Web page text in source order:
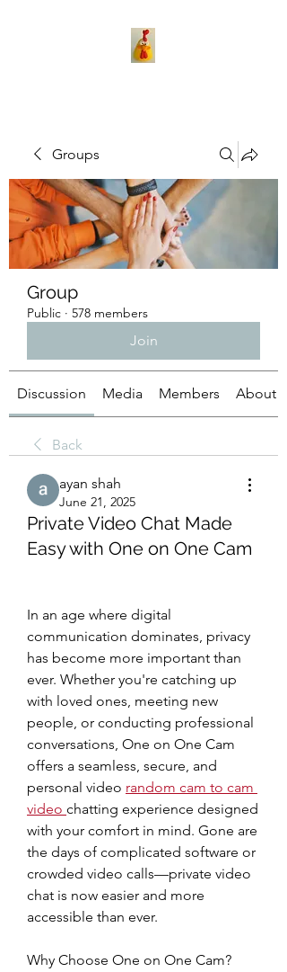
Groups
Group
Public · 578 members
Join
Discussion Media Members About
Back
ayan shah
June 21, 2025
Private Video Chat Made
Easy with One on One Cam
In an age where digital
communication dominates, privacy
has become more important than
ever. Whether you're catching up
with loved ones, meeting new
people, or conducting professional
conversations, One on One Cam
offers a seamless, secure, and
personal video random cam to cam
video chatting experience designed
with your comfort in mind. Gone are
the days of complicated software or
crowded video calls—private video
chat is now easier and more
accessible than ever.
Why Choose One on One Cam?